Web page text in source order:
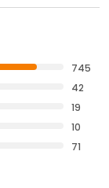
745
42
19
10
71